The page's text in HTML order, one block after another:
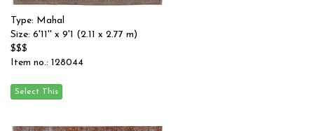
Type: Mahal
Size: 6'11'' x 9'1 (2.11 x 2.77 m)
$$$
Item no.: 128044